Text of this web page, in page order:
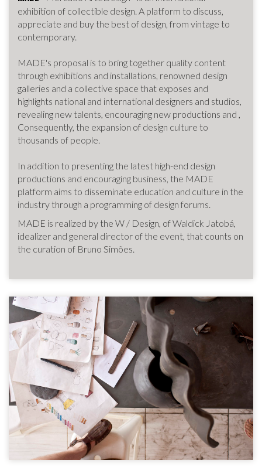
exhibition of collectible design. A platform to discuss,
appreciate and buy the best of design, from vintage to
contemporary.
MADE's proposal is to bring together quality content
through exhibitions and installations, renowned design
galleries and a collective space that exposes and
highlights national and international designers and studios,
revealing new talents, encouraging new productions and ,
Consequently, the expansion of design culture to
thousands of people.
In addition to presenting the latest high-end design
productions and encouraging business, the MADE
platform aims to disseminate education and culture in the
industry through a programming of design forums.
MADE is realized by the W / Design, of Waldick Jatobá,
idealizer and general director of the event, that counts on
the curation of Bruno Simões.